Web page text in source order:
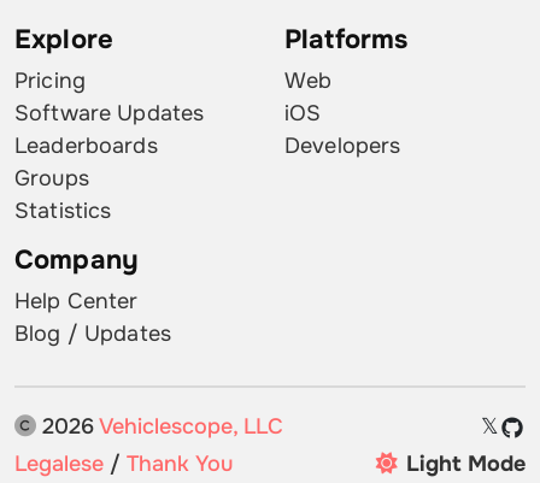
Explore
Pricing
Software Updates
Leaderboards
Groups
Statistics
Platforms
Web
iOS
Developers
Company
Help Center
Blog / Updates
2026Vehiclescope, LLC
𝕏
Legalese / Thank You Light Mode